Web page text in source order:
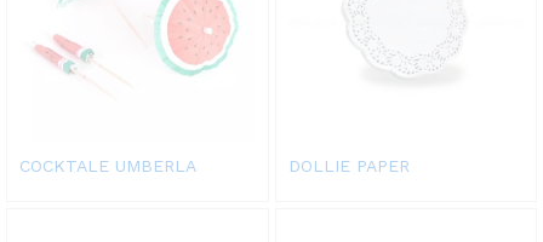
COCKTALE UMBERLA DOLLIE PAPER